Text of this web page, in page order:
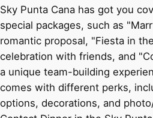
Sky Punta Cana has got you
special packages, such as
romantic proposal, "Fiesta in
celebration with friends, and
a unique team-building
comes with different perks,
options, decorations, and